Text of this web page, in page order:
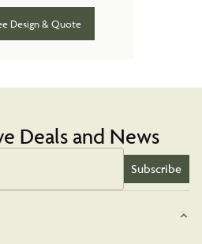
Design & Quote
Deals and News
Subscribe